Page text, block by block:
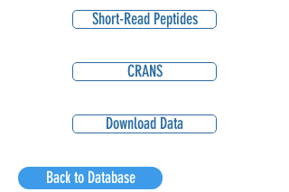
Short-Read Peptides
CRANS
Download Data
Back to Database